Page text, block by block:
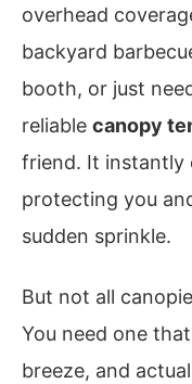
overhead
backyard
booth, or just
reliable canopy
friend. It instantly
protecting you
sudden sprinkle.
But not all
You need one
breeze, and